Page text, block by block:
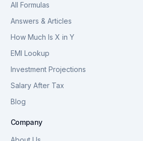
All Formulas
Answers & Articles
How Much Is X in Y
EMI Lookup
Investment Projections
Salary After Tax
Blog
Company